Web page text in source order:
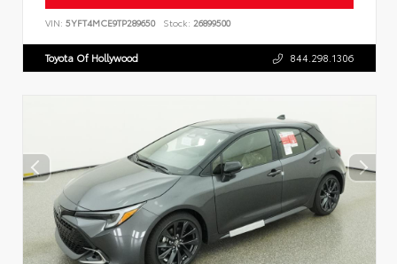
VIN: 5YFT4MCE9TP289650 Stock: 26899500
Toyota Of Hollywood 844.298.1306